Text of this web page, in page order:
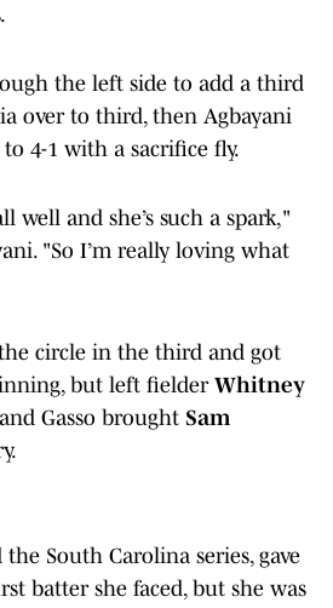
the left side to add a third
over to third, then Agbayani
to 4-1 with a sacrifice fly.
well and she’s such a spark,"
"So I’m really loving what
circle in the third and got
but left fielder Whitney
Gasso brought Sam
South Carolina series, gave
batter she faced, but she was